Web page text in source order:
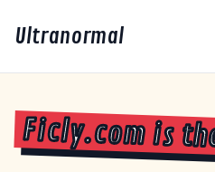
Ultranormal
Ficly.com is